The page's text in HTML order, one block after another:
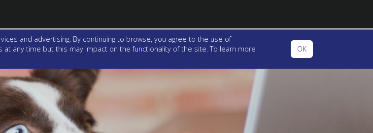
and advertising. By continuing to browse, you agree to the use of
any time but this may impact on the functionality of the site. To learn more
OK